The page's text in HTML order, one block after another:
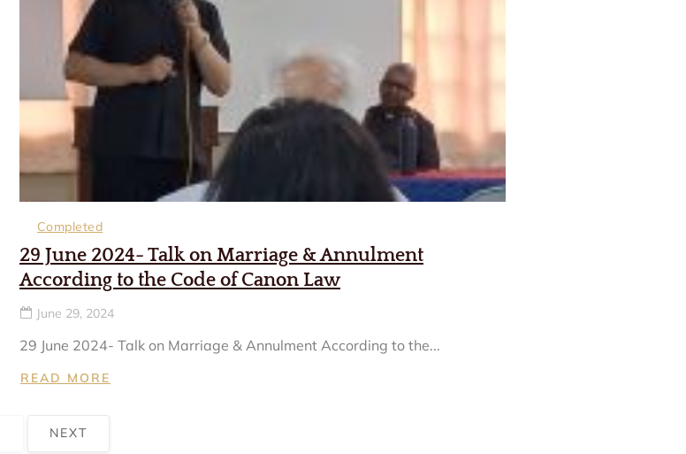
Completed
29 June 2024- Talk on Marriage & Annulment
According to the Code of Canon Law
June 29, 2024
29 June 2024- Talk on Marriage & Annulment According to the...
READ MORE
NEXT